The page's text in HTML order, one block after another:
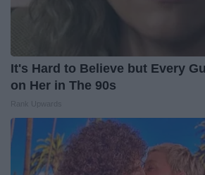
It's Hard to Believe but Every
on Her in The 90s